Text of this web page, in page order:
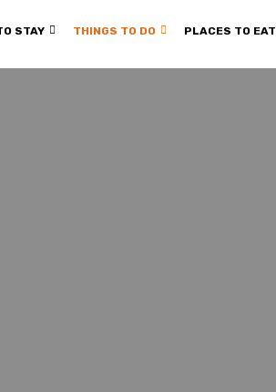
STAY THINGS TO DO PLACES TO EAT